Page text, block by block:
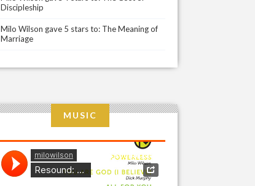
Discipleship
Milo Wilson gave 5 stars to: The Meaning of
Marriage
MUSIC